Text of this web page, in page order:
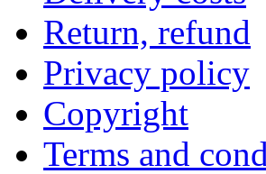
Return, refund
Privacy policy
Copyright
Terms and